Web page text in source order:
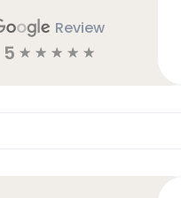
Review
5 ☆ ☆ ☆ ☆ ☆